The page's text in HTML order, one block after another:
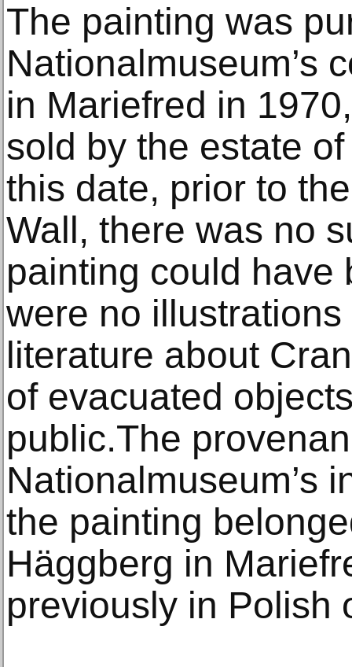
The painting was
Nationalmuseum’s
in Mariefred in
sold by the estate
this date, prior to
Wall, there was no
painting could have
were no
literature about
of evacuated
public.The
Nationalmuseum’s
the painting
Häggberg in
previously in Polish